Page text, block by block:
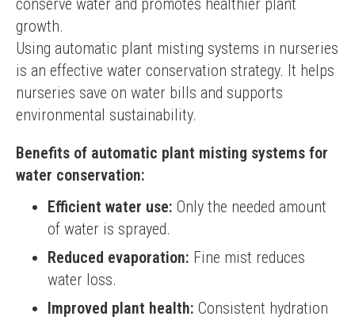
conserve water and promotes healthier plant
growth.
Using automatic plant misting systems in nurseries
is an effective water conservation strategy. It helps
nurseries save on water bills and supports
environmental sustainability.
Benefits of automatic plant misting systems for
water conservation:
Efficient water use: Only the needed amount
of water is sprayed.
Reduced evaporation: Fine mist reduces
water loss.
Improved plant health: Consistent hydration